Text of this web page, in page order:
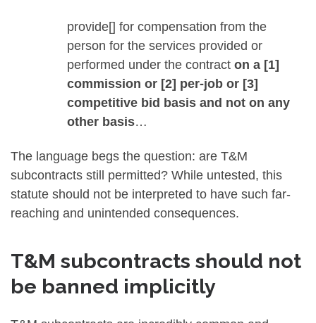
provide[] for compensation from the
person for the services provided or
performed under the contract on a [1]
commission or [2] per-job or [3]
competitive bid basis and not on any
other basis…
The language begs the question: are T&M
subcontracts still permitted? While untested, this
statute should not be interpreted to have such far-
reaching and unintended consequences.
T&M subcontracts should not
be banned implicitly